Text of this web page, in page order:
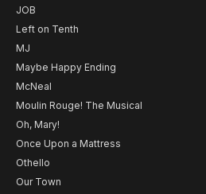
JOB
Left on Tenth
MJ
Maybe Happy Ending
McNeal
Moulin Rouge! The Musical
Oh, Mary!
Once Upon a Mattress
Othello
Our Town